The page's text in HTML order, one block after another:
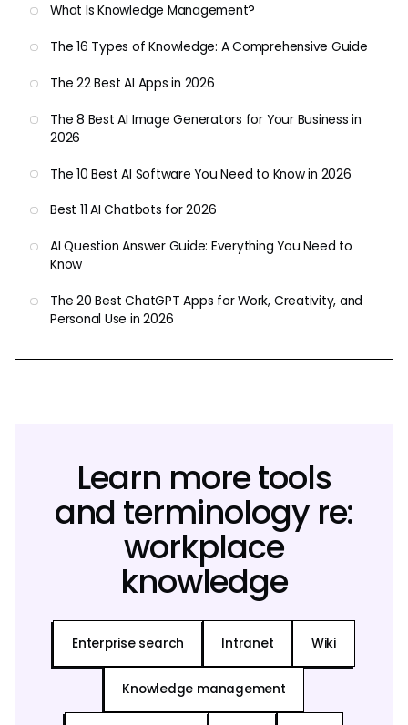
What Is Knowledge Management?
The 16 Types of Knowledge: A Comprehensive Guide
The 22 Best AI Apps in 2026
The 8 Best AI Image Generators for Your Business in
2026
The 10 Best AI Software You Need to Know in 2026
Best 11 AI Chatbots for 2026
AI Question Answer Guide: Everything You Need to
Know
The 20 Best ChatGPT Apps for Work, Creativity, and
Personal Use in 2026
Learn more tools
and terminology re:
workplace
knowledge
Enterprise search Intranet Wiki
Knowledge management